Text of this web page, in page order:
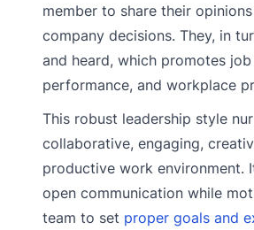
member to share their
company decisions. They, in
and heard, which promotes
performance, and workplace
This robust leadership style
collaborative, engaging,
productive work environment.
open communication while
team to set proper goals and